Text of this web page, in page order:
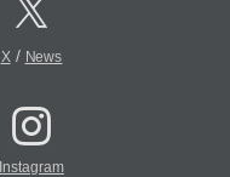
X/ News
Instagram